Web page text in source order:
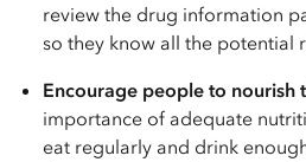
review the drug information
so they know all the potential
Encourage people to nourish
importance of adequate
eat regularly and drink